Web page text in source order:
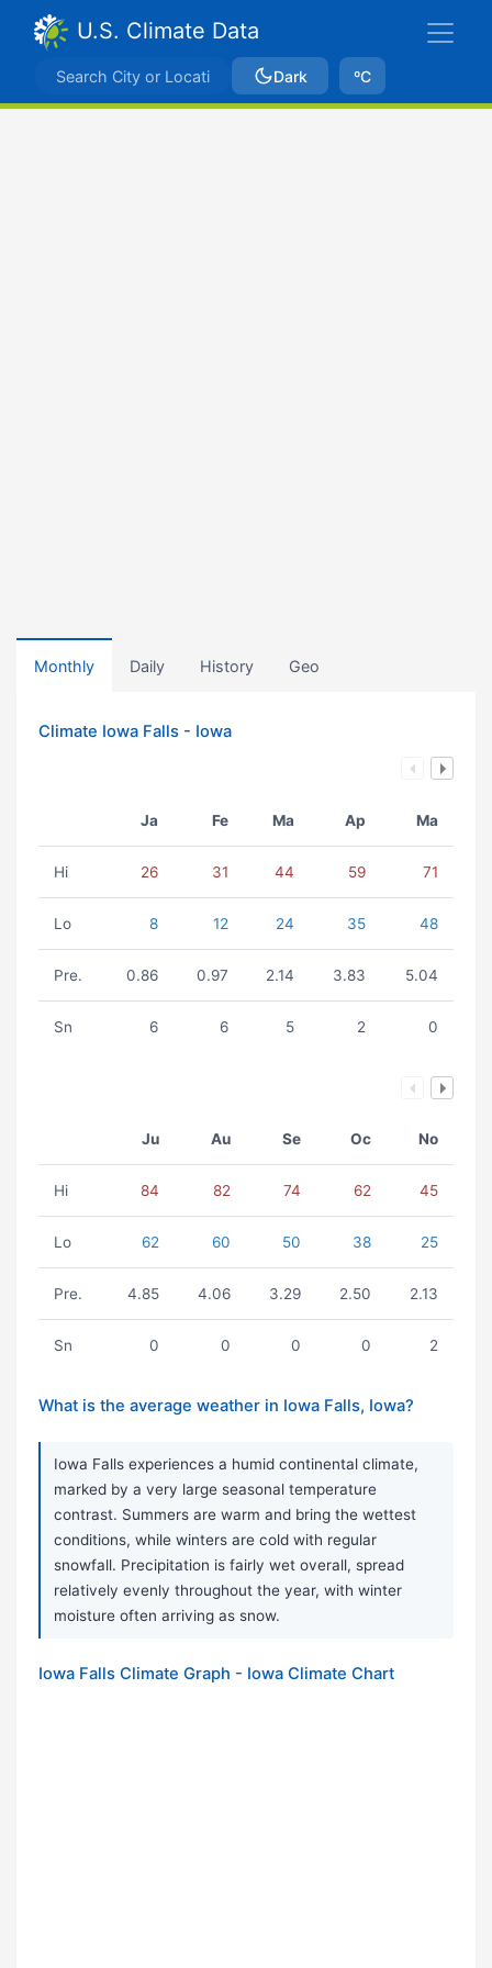
U.S. Climate Data
Dark ºC
Monthly Daily History Geo
Climate Iowa Falls - Iowa
Ja Fe Ma Ap Ma
Hi 26 31 44 59 71
Lo 8 12 24 35 48
Pre. 0.86 0.97 2.14 3.83 5.04
Sn 6 6 5 2 0
Ju Au Se Oc No
Hi 84 82 74 62 45
Lo 62 60 50 38 25
Pre. 4.85 4.06 3.29 2.50 2.13
Sn 0 0 0 0 2
What is the average weather in Iowa Falls, Iowa?
Iowa Falls experiences a humid continental climate,
marked by a very large seasonal temperature
contrast. Summers are warm and bring the wettest
conditions, while winters are cold with regular
snowfall. Precipitation is fairly wet overall, spread
relatively evenly throughout the year, with winter
moisture often arriving as snow.
Iowa Falls Climate Graph - Iowa Climate Chart